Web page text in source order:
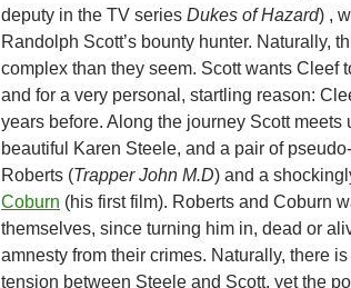
deputy in the TV series Dukes of Hazard) ,
Randolph Scott’s bounty hunter. Naturally,
complex than they seem. Scott wants Cleef
and for a very personal, startling reason:
years before. Along the journey Scott meets
beautiful Karen Steele, and a pair of
Roberts (Trapper John M.D) and a
Coburn (his first film). Roberts and Coburn
themselves, since turning him in, dead or
amnesty from their crimes. Naturally, there is
tension between Steele and Scott, yet the